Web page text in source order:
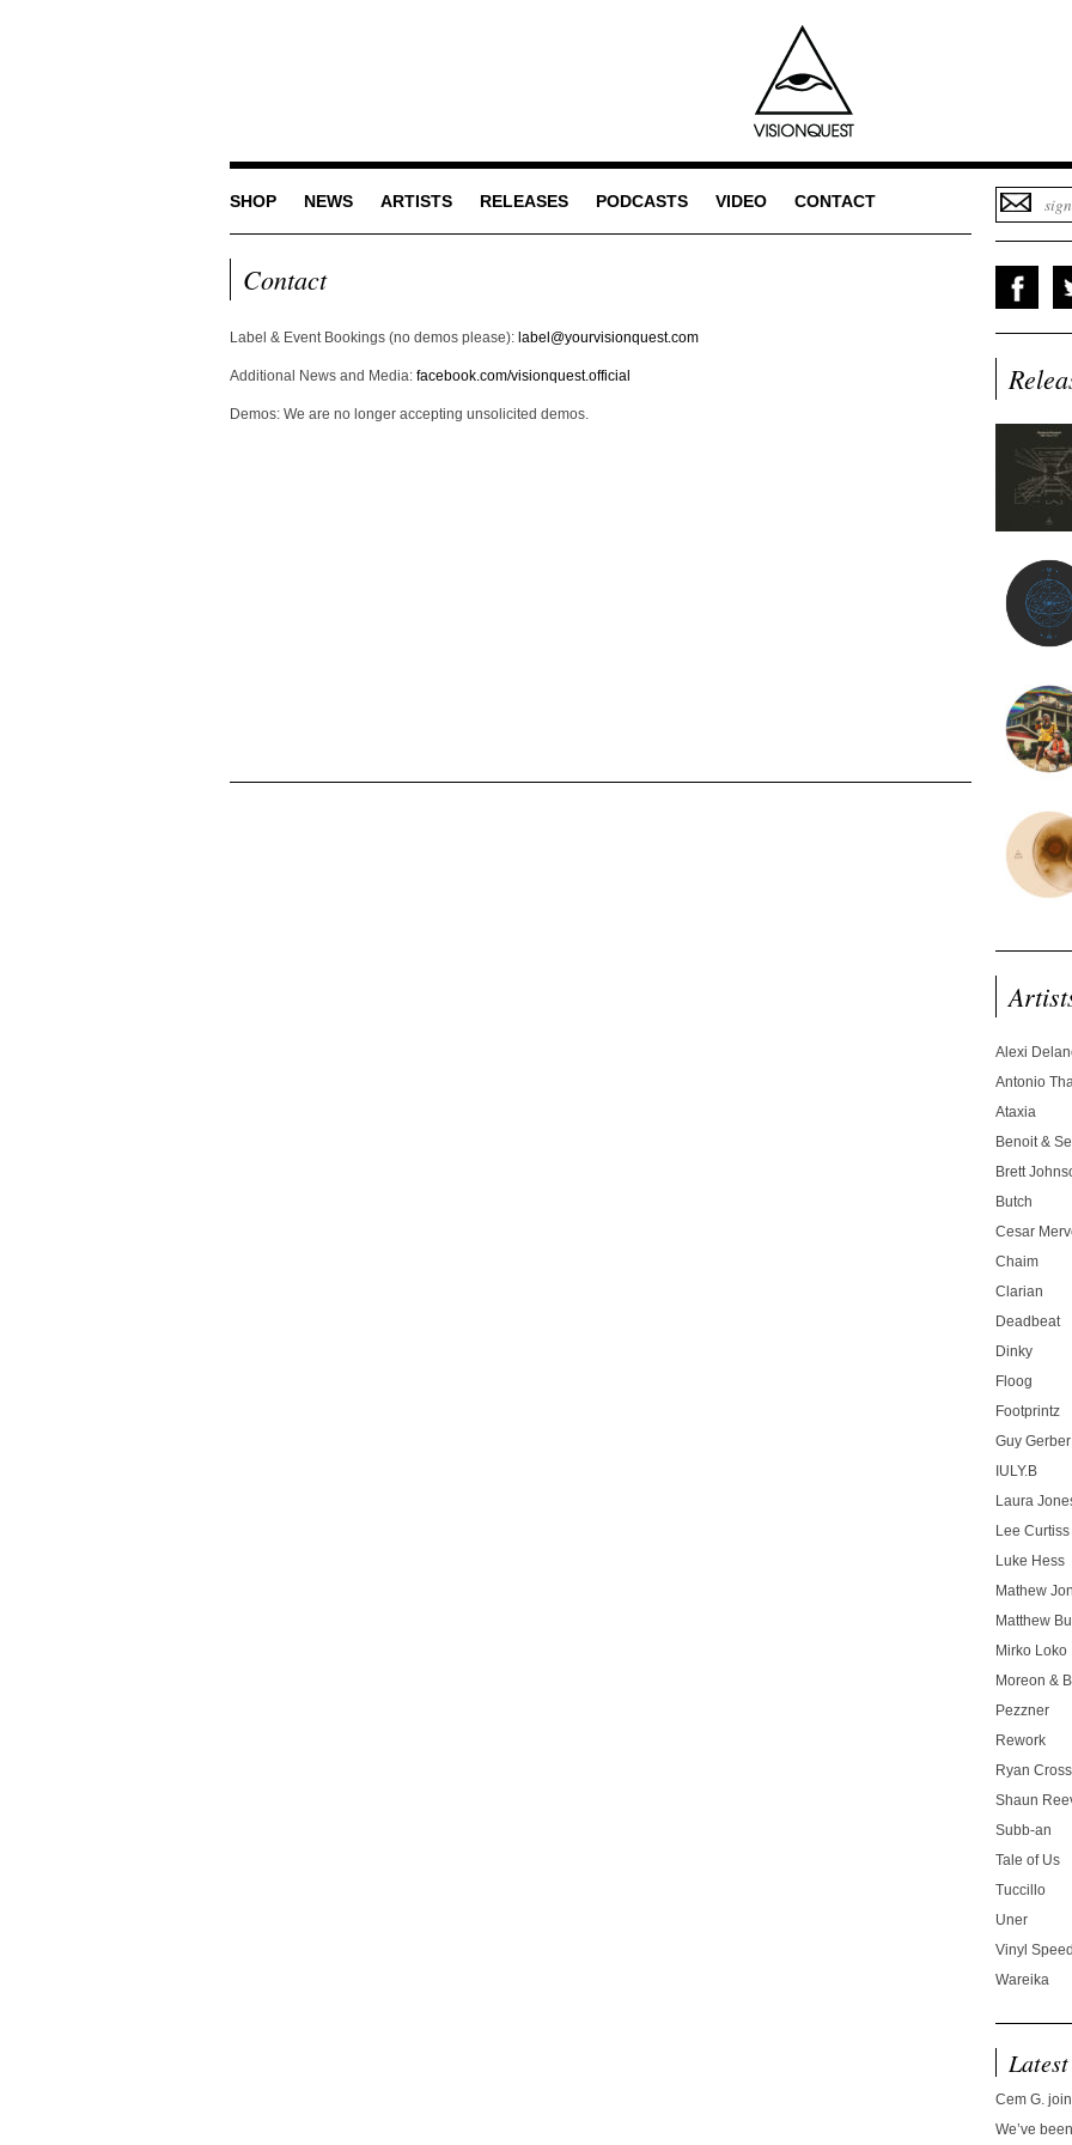
SHOP NEWS ARTISTS RELEASES PODCASTS VIDEO CONTACT
Contact
Label & Event Bookings (no demos please): label@yourvisionquest.com
Additional News and Media: facebook.com/visionquest.official
Demos: We are no longer accepting unsolicited demos.
Alexi
Antonio
Ataxia
Benoit &
Brett
Butch
Cesar
Chaim
Clarian
Deadbeat
Dinky
Floog
Footprintz
Guy Gerber
IULY.B
Laura
Lee Curtiss
Luke Hess
Mathew
Matthew
Mirko Loko
Moreon &
Pezzner
Rework
Ryan
Shaun
Subb-an
Tale of Us
Tuccillo
Uner
Vinyl
Wareika
Cem G.
We’ve